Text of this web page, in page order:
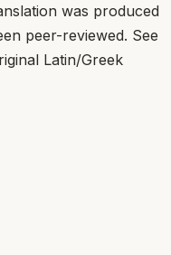
was produced
peer-reviewed. See
Latin/Greek